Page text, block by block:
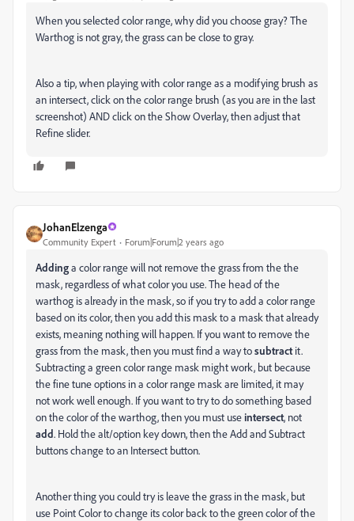
When you selected color range, why did you choose gray? The
Warthog is not gray, the grass can be close to gray.
Also a tip, when playing with color range as a modifying brush as
an intersect, click on the color range brush (as you are in the last
screenshot) AND click on the Show Overlay, then adjust that
Refine slider.
JohanElzenga
Community Expert Forum|Forum|2 years ago
Addinga color range will not remove the grass from the the
mask, regardless of what color you use. The head of the
warthog is already in the mask, so if you try to add a color range
based on its color, then you add this mask to a mask that already
exists, meaning nothing will happen. If you want to remove the
grass from the mask, then you must find a way tosubtractit.
Subtracting a green color range mask might work, but because
the fine tune options in a color range mask are limited, it may
not work well enough. If you want to try to do something based
on the color of the warthog, then you must useintersect, not
add. Hold the alt/option key down, then the Add and Subtract
buttons change to an Intersect button.
Another thing you could try is leave the grass in the mask, but
use Point Color to change its color back to the green color of the